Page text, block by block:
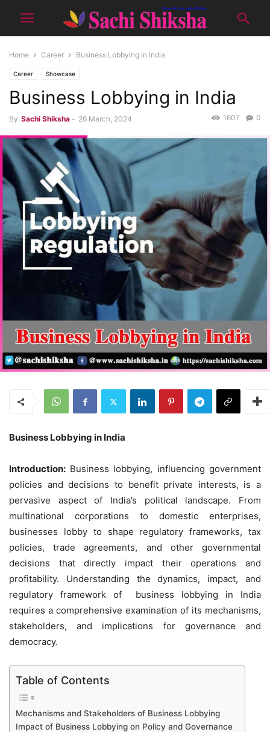
Home Career Business Lobbying in India
Career Showcase
Business Lobbying in India
By Sachi Shiksha - 26 March, 2024 0
1607
Business Lobbying in India
Introduction: Business lobbying, influencing government
policies and decisions to benefit private interests, is a
pervasive aspect of India’s political landscape. From
multinational corporations to domestic enterprises,
businesses lobby to shape regulatory frameworks, tax
policies, trade agreements, and other governmental
decisions that directly impact their operations and
profitability. Understanding the dynamics, impact, and
regulatory framework of business lobbying in India
requires a comprehensive examination of its mechanisms,
stakeholders, and implications for governance and
democracy.
Table of Contents
Mechanisms and Stakeholders of Business Lobbying
Impact of Business Lobbying on Policy and Governance